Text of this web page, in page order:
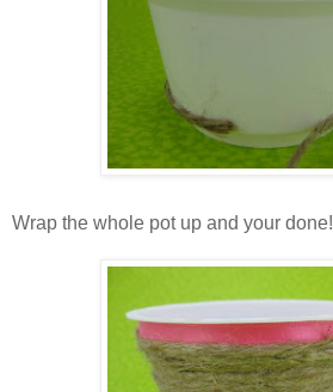
Wrap the whole pot up and your done!